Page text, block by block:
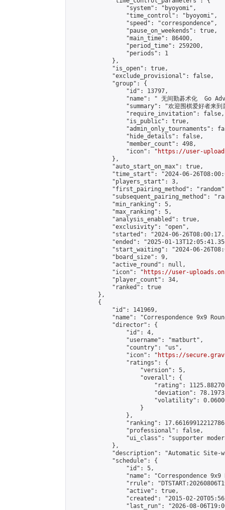
                "system": "byoyomi",
                "time_control": "byoyomi",
                "speed": "correspondence",
                "pause_on_weekends": true,
                "main_time": 86400,
                "period_time": 259200,
                "periods": 1
            },
            "is_open": true,
            "exclude_provisional": false,
            "group": {
                "id": 13797,
"name": " 无间勤碁术化  Go
"summary": "欢迎围棋爱好者来
                "require_invitation": false,
                "is_public": true,
"admin_only_tournaments":
                "hide_details": false,
                "member_count": 498,
                "icon": "
https://user-
            },
            "auto_start_on_max": true,
"time_start": "2024-06-
            "players_start": 3,
"first_pairing_method":
"subsequent_pairing_method":
            "min_ranking": 5,
            "max_ranking": 5,
            "analysis_enabled": true,
            "exclusivity": "open",
"started": "2024-06-
"ended": "2025-01-
"start_waiting": "2024-06-
            "board_size": 9,
            "active_round": null,
            "icon": "
https://user-
            "player_count": 34,
            "ranked": true
        },
        {
            "id": 141969,
"name": "Correspondence 9x9
            "director": {
                "id": 4,
                "username": "matburt",
                "country": "us",
                "icon": "
https://
                "ratings": {
                    "version": 5,
                    "overall": {
"rating":
"deviation":
"volatility":
                    }
                },
"ranking":
                "professional": false,
"ui_class": "supporter
            },
"description": "Automatic Site-
            "schedule": {
                "id": 5,
"name": "Correspondence 9x9
"rrule":
                "active": true,
"created": "2015-02-
"last_run": "2026-08-